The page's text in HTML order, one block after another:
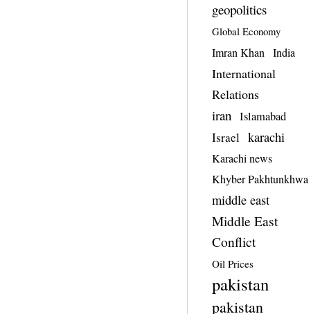
geopolitics
Global Economy
Imran Khan India
International
Relations
iran Islamabad
Israel karachi
Karachi news
Khyber Pakhtunkhwa
middle east
Middle East
Conflict
Oil Prices
pakistan
pakistan